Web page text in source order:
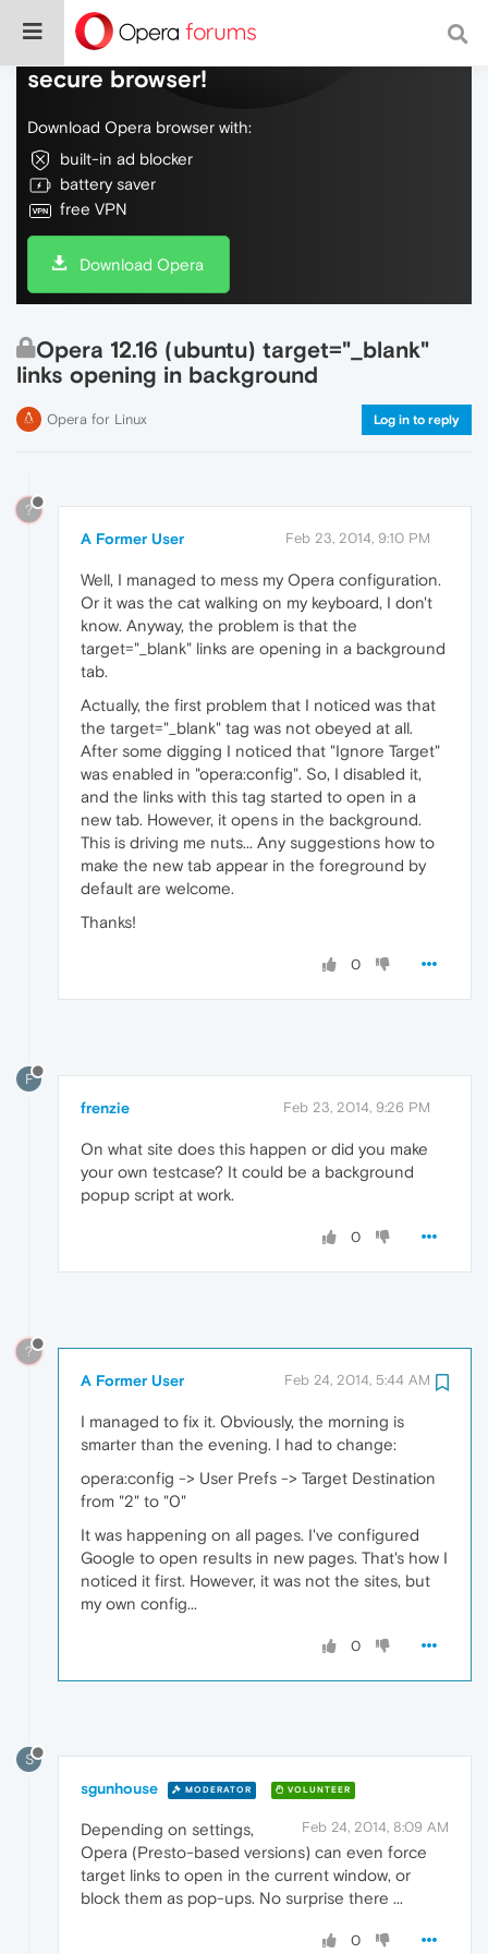
Do more on the web, with a fast and
secure browser!
Download Opera browser with:
built-in ad blocker
battery saver
free VPN
Download Opera
Opera 12.16 (ubuntu) target="_blank"
links opening in background
Opera for Linux Log in to reply
?
A Former User Feb 23, 2014, 9:10 PM
Well, I managed to mess my Opera configuration.
Or it was the cat walking on my keyboard, I don't
know. Anyway, the problem is that the
target="_blank" links are opening in a background
tab.
Actually, the first problem that I noticed was that
the target="_blank" tag was not obeyed at all.
After some digging I noticed that "Ignore Target"
was enabled in "opera:config". So, I disabled it,
and the links with this tag started to open in a
new tab. However, it opens in the background.
This is driving me nuts... Any suggestions how to
make the new tab appear in the foreground by
default are welcome.
Thanks!
0
F
frenzie Feb 23, 2014, 9:26 PM
On what site does this happen or did you make
your own testcase? It could be a background
popup script at work.
0
?
A Former User Feb 24, 2014, 5:44 AM
I managed to fix it. Obviously, the morning is
smarter than the evening. I had to change:
opera:config -> User Prefs -> Target Destination
from "2" to "0"
It was happening on all pages. I've configured
Google to open results in new pages. That's how I
noticed it first. However, it was not the sites, but
my own config...
0
S
sgunhouse MODERATOR VOLUNTEER
Feb 24, 2014, 8:09 AM
Depending on settings,
Opera (Presto-based versions) can even force
target links to open in the current window, or
block them as pop-ups. No surprise there ...
0